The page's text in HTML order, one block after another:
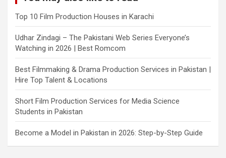
Top 10 Film Production Houses in Karachi
Udhar Zindagi – The Pakistani Web Series Everyone’s
Watching in 2026 | Best Romcom
Best Filmmaking & Drama Production Services in Pakistan |
Hire Top Talent & Locations
Short Film Production Services for Media Science
Students in Pakistan
Become a Model in Pakistan in 2026: Step-by-Step Guide